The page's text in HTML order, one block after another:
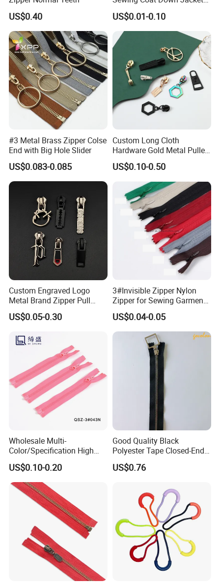
US$0.40
Garment Accessories DIY
Bag Zips Repair Tools
Accessories
US$0.01-0.10
#3 Metal Brass Zipper Colse
End with Big Hole Slider
US$0.083-0.085
Custom Long Cloth
Hardware Gold Metal Puller
Zipper Slider for Handbags
US$0.10-0.50
Custom Engraved Logo
Metal Brand Zipper Pull
Metal Zipper Slider Puller
for Handbag Garment
US$0.05-0.30
3#Invisible Zipper Nylon
Zipper for Sewing Garment
Accessories DIY
US$0.04-0.05
Wholesale Multi-
Color/Specification High
Quality 3#5#8# Nylon
Zipper
US$0.10-0.20
Good Quality Black
Polyester Tape Closed-End
Metal Zipper
US$0.76